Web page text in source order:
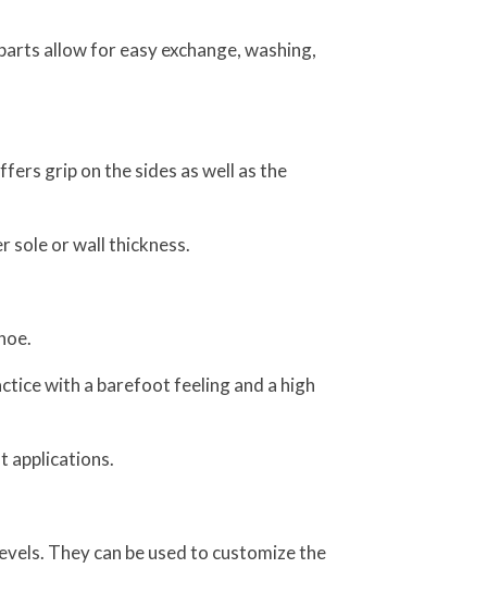
allow for easy exchange, washing,
grip on the sides as well as the
sole or wall thickness.
with a barefoot feeling and a high
applications.
They can be used to customize the